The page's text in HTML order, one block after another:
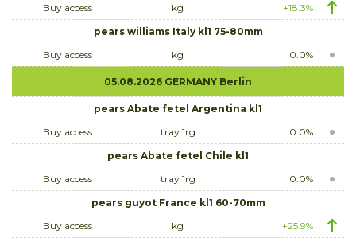
Buy access
kg
+18.3%
pears williams Italy kl1 75-80mm
Buy access
kg 0.0%
05.08.2026 GERMANY Berlin
pears Abate fetel Argentina kl1
Buy access
tray 1rg
0.0%
pears Abate fetel Chile kl1
Buy access
tray 1rg
0.0%
pears guyot France kl1 60-70mm
Buy access
kg
+25.9%